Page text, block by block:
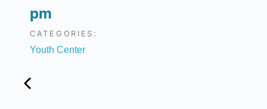
pm
CATEGORIES:
Youth Center